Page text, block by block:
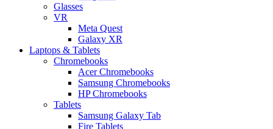
Glasses
VR
Meta Quest
Galaxy XR
Laptops & Tablets
Chromebooks
Acer Chromebooks
Samsung Chromebooks
HP Chromebooks
Tablets
Samsung Galaxy Tab
Fire Tablets